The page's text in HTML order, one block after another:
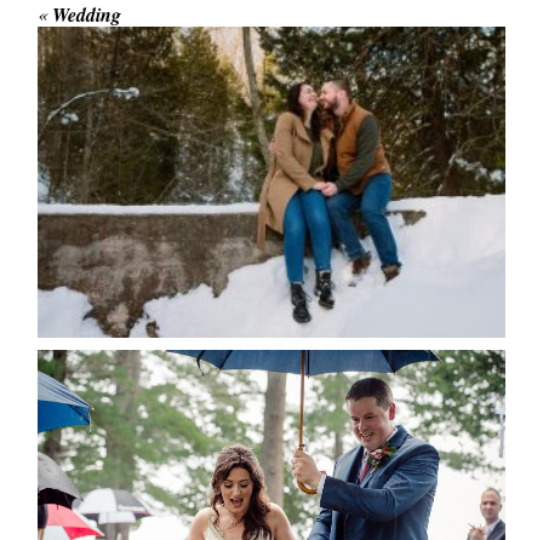
Save my name, email, and website in this browser
for the next time I comment.
POST COMMENT
« Wedding
WINTER ENGAGEMENT
SESSION AT HOGG’S FALLS
READ MORE...
STEFFI & RYAN’S WEDDING-
RAIN IS GOOD LUCK